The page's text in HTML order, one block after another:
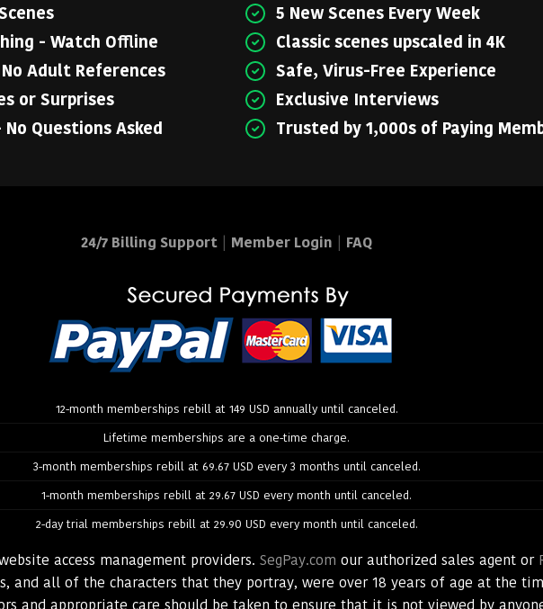
5 New Scenes Every Week
- Watch Offline
Classic scenes upscaled in 4K
Adult References
Safe, Virus-Free Experience
or Surprises
Exclusive Interviews
Questions Asked
Trusted by 1,000s of Paying
24/7 Billing Support | Member Login | FAQ
12-month memberships rebill at 149 USD annually until canceled.
Lifetime memberships are a one-time charge.
3-month memberships rebill at 69.67 USD every 3 months until canceled.
1-month memberships rebill at 29.67 USD every month until canceled.
2-day trial memberships rebill at 29.90 USD every month until canceled.
access management providers. SegPay.com our authorized sales agent or
and all of the characters that they portray, were over 18 years of age at the